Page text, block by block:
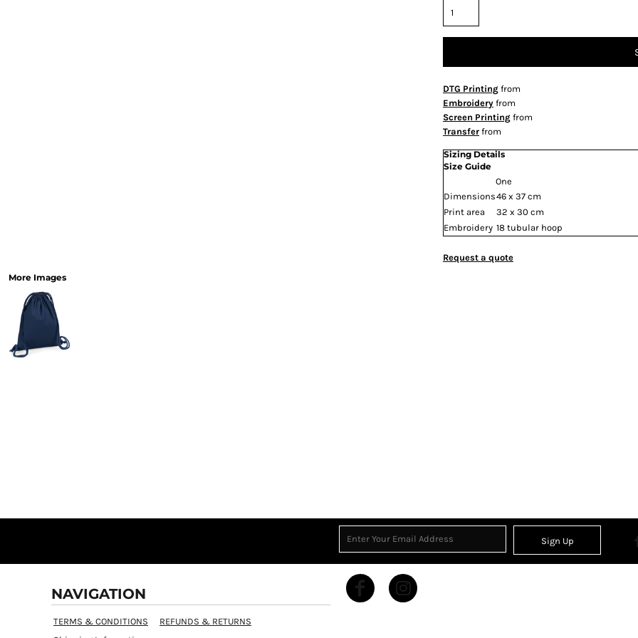
More Images
DTG Printing from
Embroidery from
Screen Printing from
Transfer from
Sizing Details
Size Guide
One
Dimensions46 x 37 cm
Print area
32 x 30 cm
Embroidery 18 tubular hoop
Request a quote
Sign Up
NAVIGATION
TERMS & CONDITIONS
REFUNDS & RETURNS